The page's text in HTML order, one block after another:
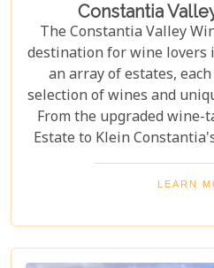
Constantia
The Constantia Valley
destination for wine lovers
an array of estates,
selection of wines and
From the upgraded
Estate to Klein
there are plenty of
excellent local vintages.
Cape Ruby port and
the Western Cape Raptor
LEARN